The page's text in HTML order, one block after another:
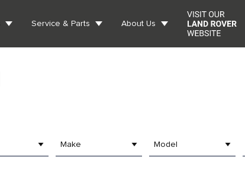
Service & Parts About Us
Make Model